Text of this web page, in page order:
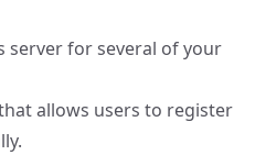
server for several of your
allows users to register